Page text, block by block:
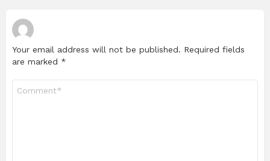
Your email address will not be published. Required fields
are marked *